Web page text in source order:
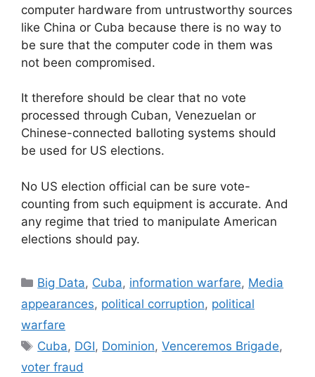
computer hardware from untrustworthy sources
like China or Cuba because there is no way to
be sure that the computer code in them was
not been compromised.
It therefore should be clear that no vote
processed through Cuban, Venezuelan or
Chinese-connected balloting systems should
be used for US elections.
No US election official can be sure vote-
counting from such equipment is accurate. And
any regime that tried to manipulate American
elections should pay.
Categories
Big Data, Cuba, information warfare, Media
appearances, political corruption, political
warfare
Tags
Cuba, DGI, Dominion,Venceremos Brigade,
voter fraud